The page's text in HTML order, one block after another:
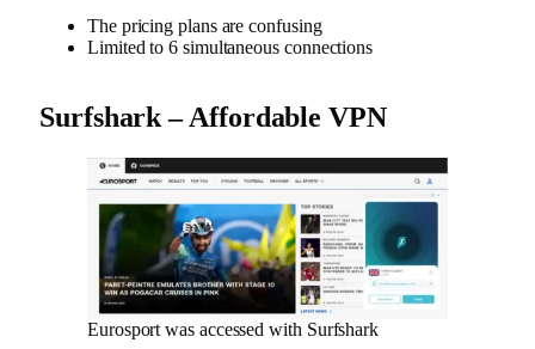
The pricing plans are confusing
Limited to 6 simultaneous connections
Surfshark – Affordable VPN
Eurosport was accessed with Surfshark